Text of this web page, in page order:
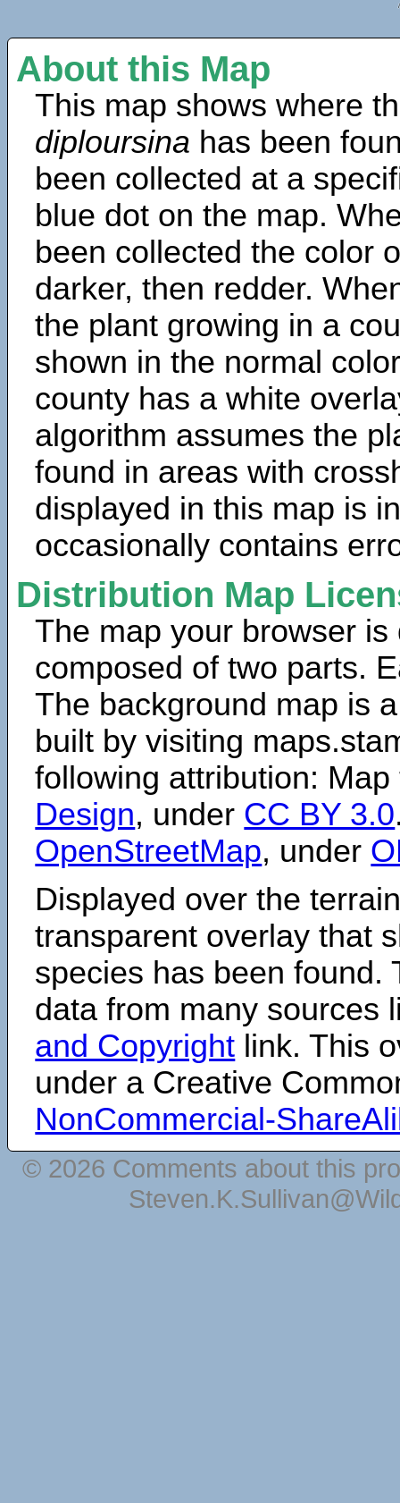
About this Map
This map shows where
diploursina has been
been collected at a
blue dot on the map.
been collected the color
darker, then redder.
the plant growing in a
shown in the normal
county has a white
algorithm assumes the
found in areas with
displayed in this map is
occasionally contains
Distribution Map
The map your browser is
composed of two parts.
The background map is
built by visiting
following attribution:
Design, under CC BY 3.0
OpenStreetMap, under
Displayed over the
transparent overlay that
species has been found.
data from many sources
and Copyright link. This
under a Creative
NonCommercial-
© 2026 Comments about this